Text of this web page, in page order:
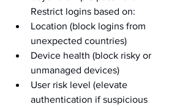
Restrict logins based on:
Location (block logins from
unexpected countries)
Device health (block risky or
unmanaged devices)
User risk level (elevate
authentication if suspicious